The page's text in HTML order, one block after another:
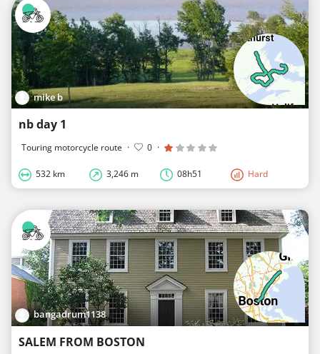
mike b
nb day 1
Touring motorcycle route · 0 ·
532 km 3,246 m 08h51 Hard
bangadrum1138
SALEM FROM BOSTON